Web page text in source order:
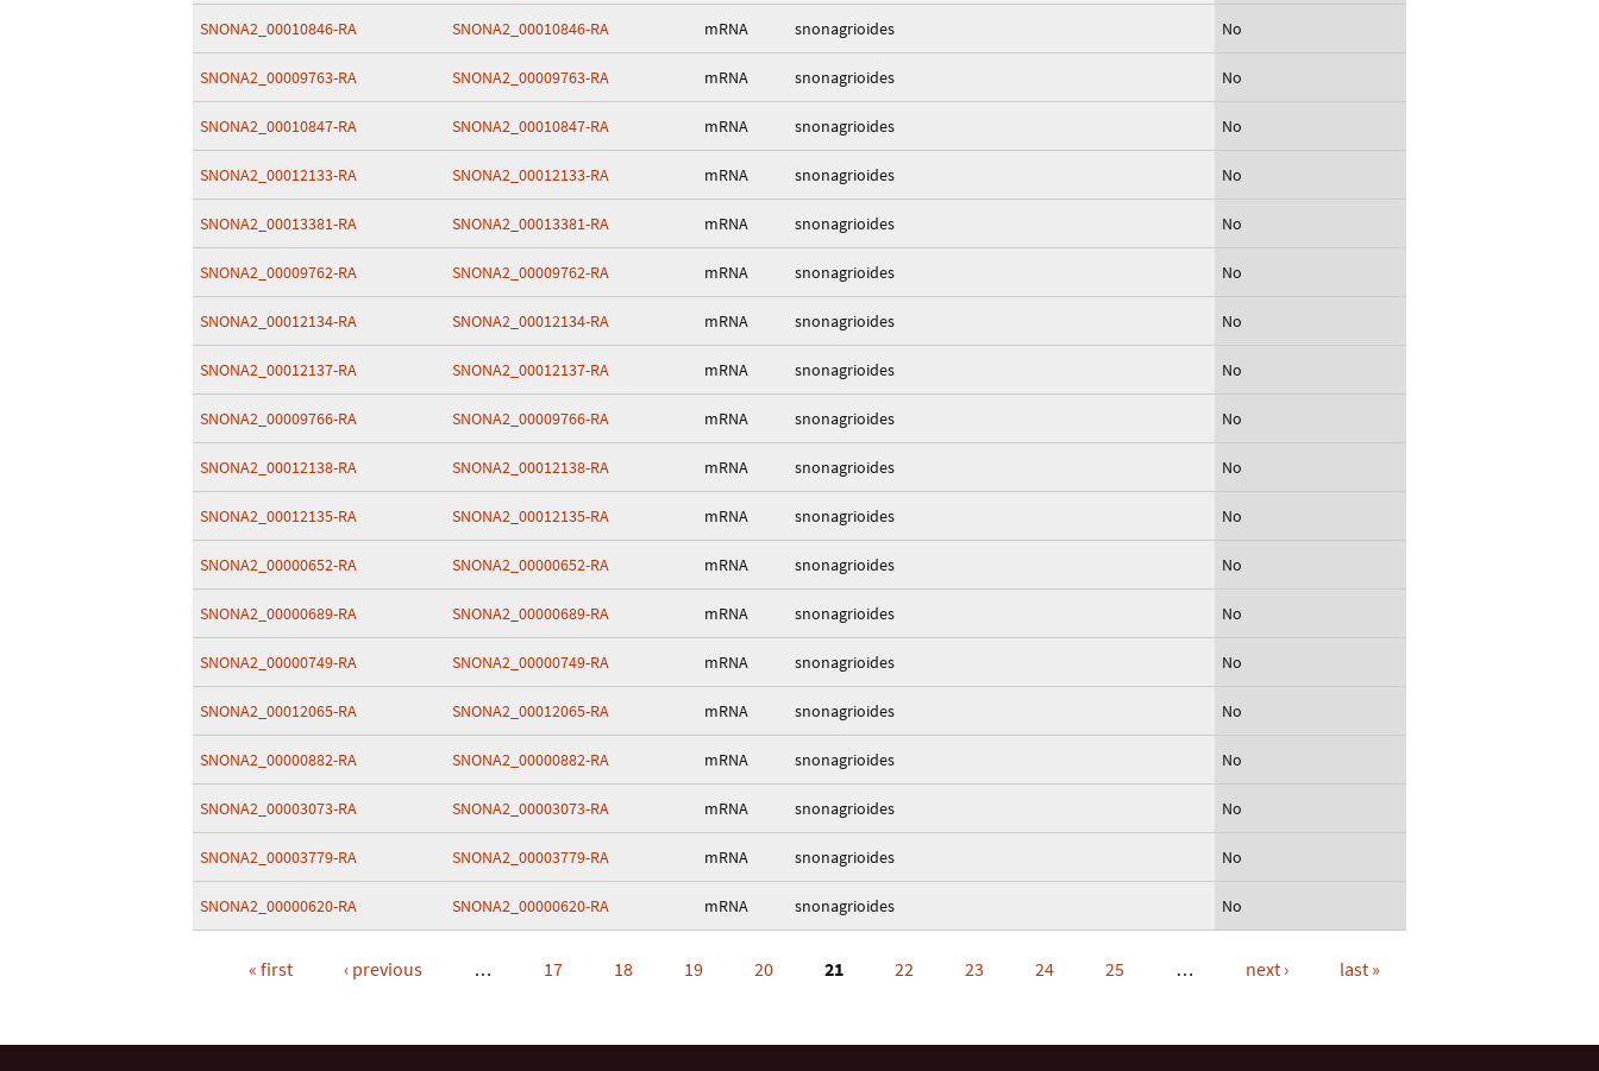
SNONA2_00010846-RA SNONA2_00010846-RA mRNA snonagrioides No
SNONA2_00009763-RA SNONA2_00009763-RA mRNA snonagrioides No
SNONA2_00010847-RA SNONA2_00010847-RA mRNA snonagrioides No
SNONA2_00012133-RA SNONA2_00012133-RA mRNA snonagrioides No
SNONA2_00013381-RA SNONA2_00013381-RA mRNA snonagrioides No
SNONA2_00009762-RA SNONA2_00009762-RA mRNA snonagrioides No
SNONA2_00012134-RA SNONA2_00012134-RA mRNA snonagrioides No
SNONA2_00012137-RA SNONA2_00012137-RA mRNA snonagrioides No
SNONA2_00009766-RA SNONA2_00009766-RA mRNA snonagrioides No
SNONA2_00012138-RA SNONA2_00012138-RA mRNA snonagrioides No
SNONA2_00012135-RA SNONA2_00012135-RA mRNA snonagrioides No
SNONA2_00000652-RA SNONA2_00000652-RA mRNA snonagrioides No
SNONA2_00000689-RA SNONA2_00000689-RA mRNA snonagrioides No
SNONA2_00000749-RA SNONA2_00000749-RA mRNA snonagrioides No
SNONA2_00012065-RA SNONA2_00012065-RA mRNA snonagrioides No
SNONA2_00000882-RA SNONA2_00000882-RA mRNA snonagrioides No
SNONA2_00003073-RA SNONA2_00003073-RA mRNA snonagrioides No
SNONA2_00003779-RA SNONA2_00003779-RA mRNA snonagrioides No
SNONA2_00000620-RA SNONA2_00000620-RA mRNA snonagrioides No
« first ‹ previous … 17 18 19 20 21 22 23 24 25 … next › last »